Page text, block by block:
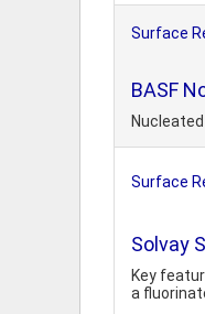
Surface
BASF
Surface
Solvay
Key
a